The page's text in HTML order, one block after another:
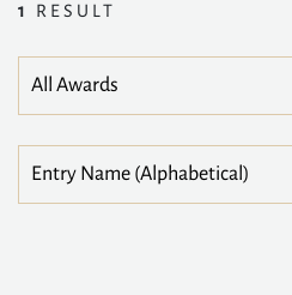
1 RESULT